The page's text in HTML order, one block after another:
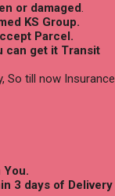
or damaged.
KS Group.
Parcel.
can get it Transit
So till now Insurance
3 days of Delivery